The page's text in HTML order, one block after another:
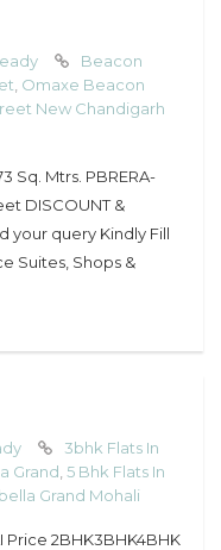
Beacon
Omaxe Beacon
New Chandigarh
Sq. Mtrs. PBRERA-
DISCOUNT &
your query Kindly Fill
Suites, Shops &
3bhk Flats In
Grand 5 Bhk Flats In
Grand Mohali
Price 2BHK3BHK4BHK